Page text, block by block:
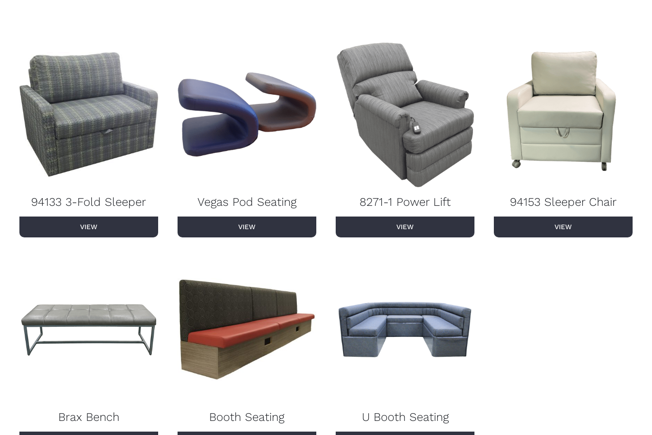
94133 3-Fold Sleeper
VIEW
Vegas Pod Seating
VIEW
8271-1 Power Lift
VIEW
94153 Sleeper Chair
VIEW
Brax Bench Booth Seating U Booth Seating